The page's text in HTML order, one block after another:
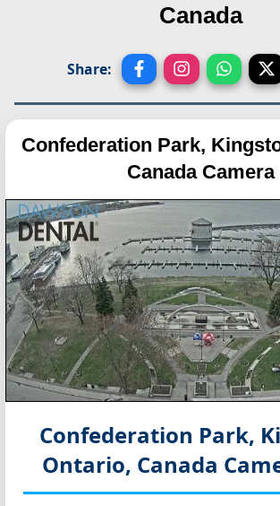
Canada
Share:
Confederation Park,
Canada Camera
Confederation Park,
Ontario, Canada